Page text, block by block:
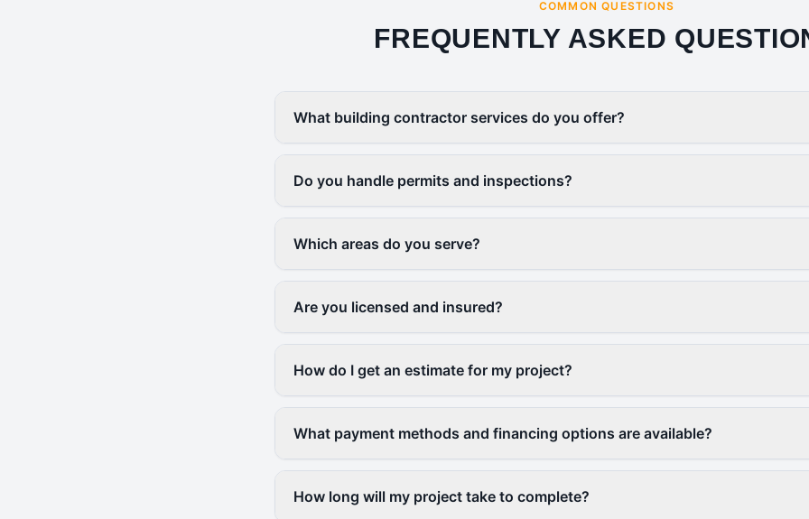
COMMON QUESTIONS
FREQUENTLY ASKED
What building contractor services do you offer?
Do you handle permits and inspections?
Which areas do you serve?
Are you licensed and insured?
How do I get an estimate for my project?
What payment methods and financing options are available?
How long will my project take to complete?